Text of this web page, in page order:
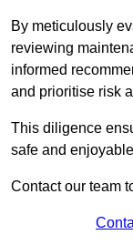
By meticulously
reviewing
informed
and prioritise risk
This diligence
safe and
Contact our team